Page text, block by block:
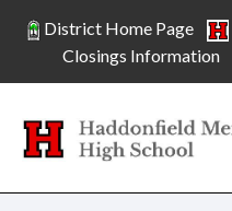
District Home Page
Closings Information